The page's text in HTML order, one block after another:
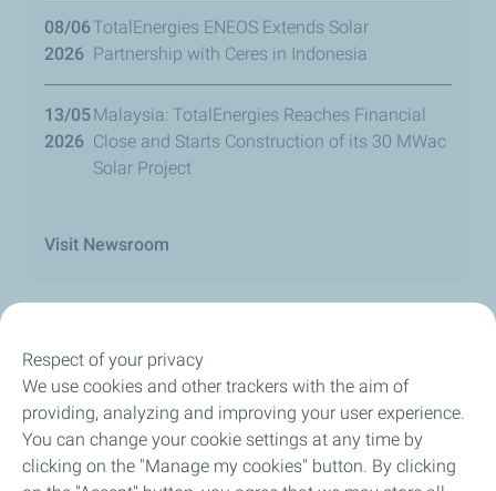
08/06
2026
TotalEnergies ENEOS Extends Solar
Partnership with Ceres in Indonesia
13/05
2026
Malaysia: TotalEnergies Reaches Financial
Close and Starts Construction of its 30 MWac
Solar Project
Visit Newsroom
Our Company
Newsroom
Respect of your privacy
We use cookies and other trackers with the aim of
providing, analyzing and improving your user experience.
You can change your cookie settings at any time by
clicking on the "Manage my cookies" button. By clicking